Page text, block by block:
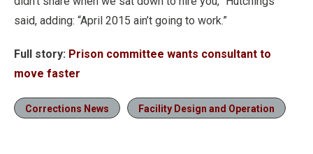
said, adding: “April 2015 ain’t going to work.”
Full story: Prison committee wants consultant to
move faster
Corrections News Facility Design and Operation